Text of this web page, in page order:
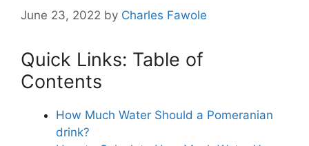
June 23, 2022 by Charles Fawole
Quick Links: Table of
Contents
How Much Water Should a Pomeranian
drink?